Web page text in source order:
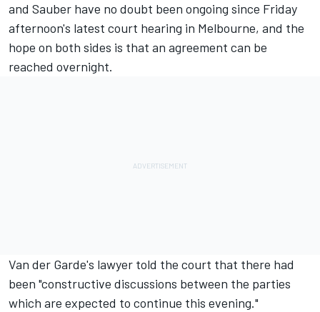
and Sauber have no doubt been ongoing since Friday
afternoon's latest court hearing in Melbourne, and the
hope on both sides is that an agreement can be
reached overnight.
Van der Garde's lawyer told the court that there had
been "constructive discussions between the parties
which are expected to continue this evening."